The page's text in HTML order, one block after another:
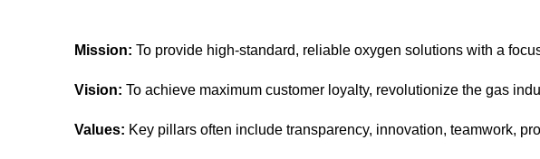
Mission: To provide high-standard, reliable oxygen solutions with a
Vision: To achieve maximum customer loyalty, revolutionize the gas
Values: Key pillars often include transparency, innovation, teamwork,